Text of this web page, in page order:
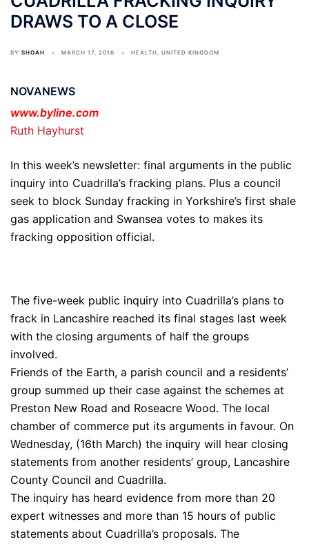
DRAWS TO A CLOSE
BY SHOAH MARCH 17, 2016 HEALTH, UNITED KINGDOM
NOVANEWS
www.byline.com
Ruth Hayhurst
In this week’s newsletter: final arguments in the public
inquiry into Cuadrilla’s fracking plans. Plus a council
seek to block Sunday fracking in Yorkshire’s first shale
gas application and Swansea votes to makes its
fracking opposition official.
The five-week public inquiry into Cuadrilla’s plans to
frack in Lancashire reached its final stages last week
with the closing arguments of half the groups
involved.
Friends of the Earth, a parish council and a residents’
group summed up their case against the schemes at
Preston New Road and Roseacre Wood. The local
chamber of commerce put its arguments in favour. On
Wednesday, (16th March) the inquiry will hear closing
statements from another residents’ group, Lancashire
County Council and Cuadrilla.
The inquiry has heard evidence from more than 20
expert witnesses and more than 15 hours of public
statements about Cuadrilla’s proposals. The